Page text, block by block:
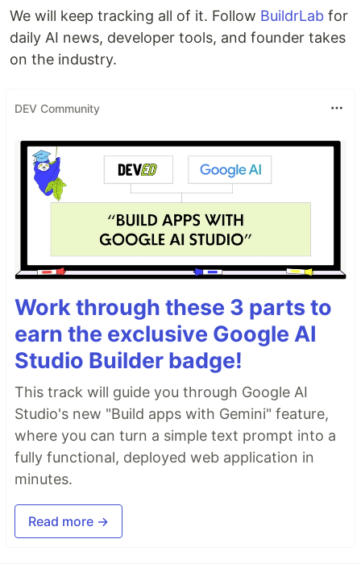
We will keep tracking all of it. Follow BuildrLab for
daily AI news, developer tools, and founder takes
on the industry.
DEV Community
Work through these 3 parts to
earn the exclusive Google AI
Studio Builder badge!
This track will guide you through Google AI
Studio's new "Build apps with Gemini" feature,
where you can turn a simple text prompt into a
fully functional, deployed web application in
minutes.
Read more →